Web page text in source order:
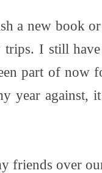
a new book
trips. I still
part of
year against,
friends over